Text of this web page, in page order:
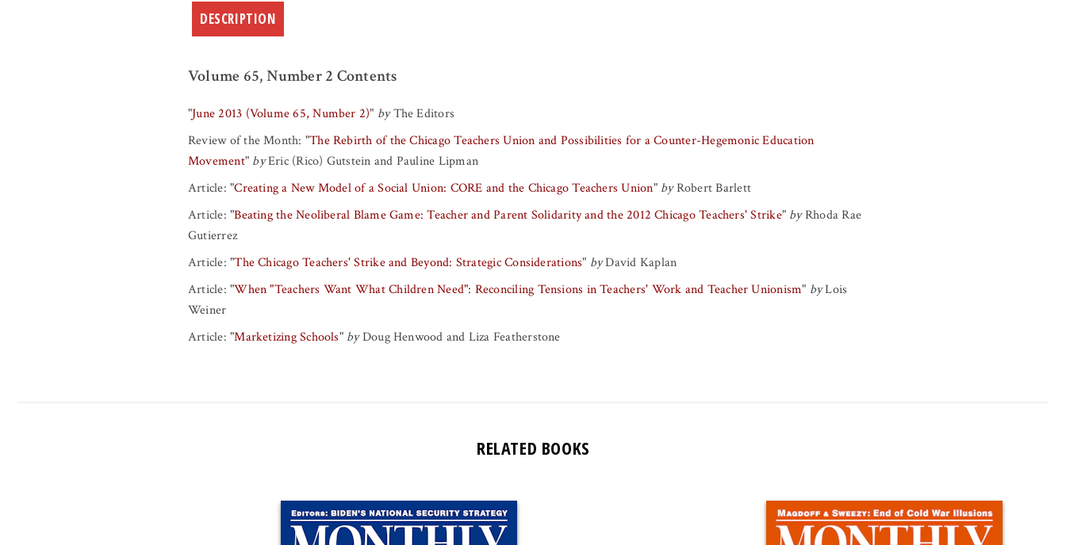
DESCRIPTION
Volume 65, Number 2 Contents
"June 2013 (Volume 65, Number 2)" by The Editors
Review of the Month: "The Rebirth of the Chicago Teachers Union and Possibilities for a Counter-Hegemonic Education
Movement" by Eric (Rico) Gutstein and Pauline Lipman
Article: "Creating a New Model of a Social Union: CORE and the Chicago Teachers Union" by Robert Barlett
Article: "Beating the Neoliberal Blame Game: Teacher and Parent Solidarity and the 2012 Chicago Teachers' Strike" by Rhoda Rae
Gutierrez
Article: "The Chicago Teachers' Strike and Beyond: Strategic Considerations" by David Kaplan
Article: "When "Teachers Want What Children Need": Reconciling Tensions in Teachers' Work and Teacher Unionism" by Lois
Weiner
Article: "Marketizing Schools" by Doug Henwood and Liza Featherstone
RELATED BOOKS